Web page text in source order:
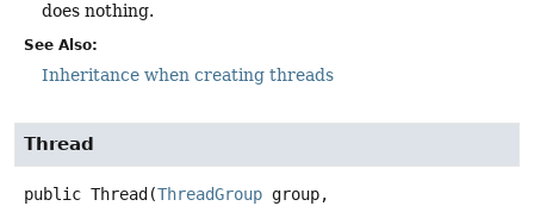
does nothing.
See Also:
Inheritance when creating threads
Thread
public Thread (ThreadGroup group,